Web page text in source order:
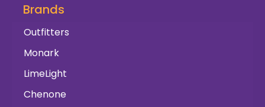
Brands
Outfitters
Monark
LimeLight
Chenone